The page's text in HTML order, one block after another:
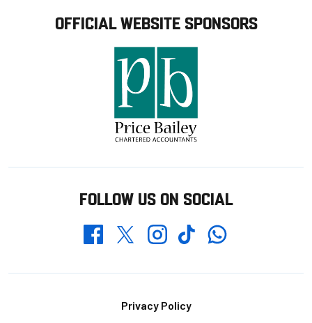
OFFICIAL WEBSITE SPONSORS
FOLLOW US ON SOCIAL
FacebookTwitterInstagramTikTokWhatsapp
Privacy Policy